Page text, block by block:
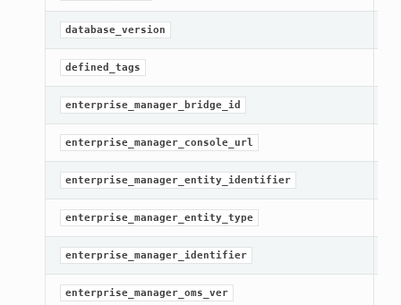
database_version
defined_tags
enterprise_manager_bridge_id
enterprise_manager_console_url
enterprise_manager_entity_identifier
enterprise_manager_entity_type
enterprise_manager_identifier
enterprise_manager_oms_ver